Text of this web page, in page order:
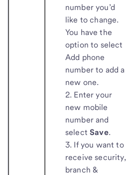
number you’d
like to change.
You have the
option to select
Add phone
number to add a
new one.
Enter your
new mobile
number and
selectSave.
If you want to
receive security,
branch &